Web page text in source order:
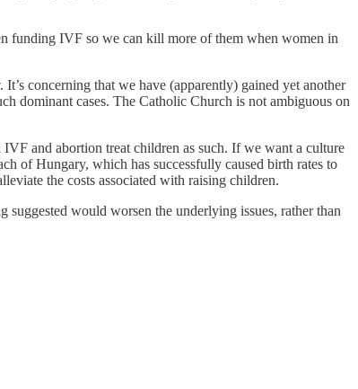
funding IVF so we can kill more of them when women in
concerning that we have (apparently) gained yet another
dominant cases. The Catholic Church is not ambiguous on
and abortion treat children as such. If we want a culture
of Hungary, which has successfully caused birth rates to
the costs associated with raising children.
would worsen the underlying issues, rather than